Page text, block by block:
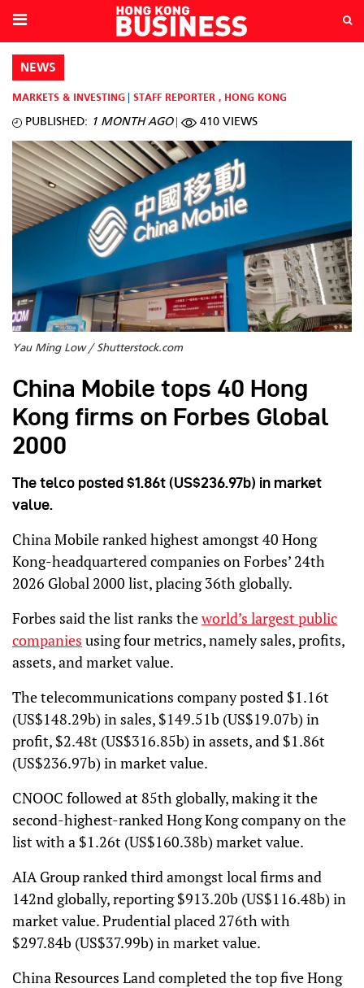
NEWS
MARKETS & INVESTING STAFF REPORTER , HONG KONG
PUBLISHED: 1 MONTH AGO 410 VIEWS
Yau Ming Low / Shutterstock.com
China Mobile tops 40 Hong
Kong firms on Forbes Global
2000
The telco posted $1.86t (US$236.97b) in market
value.
China Mobile ranked highest amongst 40 Hong
Kong-headquartered companies on Forbes’ 24th
2026 Global 2000 list, placing 36th globally.
Forbes said the list ranks theworld’s largest public
companies using four metrics, namely sales, profits,
assets, and market value.
The telecommunications company posted $1.16t
(US$148.29b) in sales, $149.51b (US$19.07b) in
profit, $2.48t (US$316.85b) in assets, and $1.86t
(US$236.97b) in market value.
CNOOC followed at 85th globally, making it the
second-highest-ranked Hong Kong company on the
list with a $1.26t (US$160.38b) market value.
AIA Group ranked third amongst local firms and
142nd globally, reporting $913.20b (US$116.48b) in
market value. Prudential placed 276th with
$297.84b (US$37.99b) in market value.
China Resources Land completed the top five Hong